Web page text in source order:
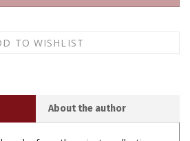
from the private collection